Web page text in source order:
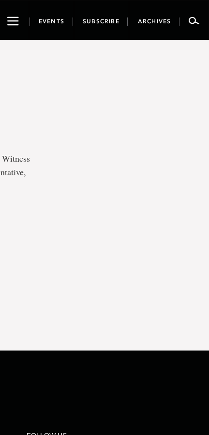
ToggleEVENTS SUBSCRIBE ARCHIVES